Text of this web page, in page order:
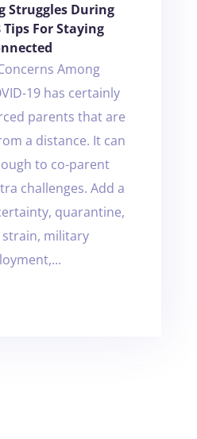
Struggles During
Tips For Staying
Among
19 has certainly
parents that are
a distance. It can
to co-parent
challenges. Add a
quarantine,
military